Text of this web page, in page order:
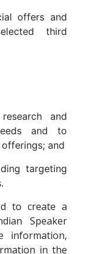
offers and
third
and
and to
and
targeting
to create a
Speaker
information,
in the